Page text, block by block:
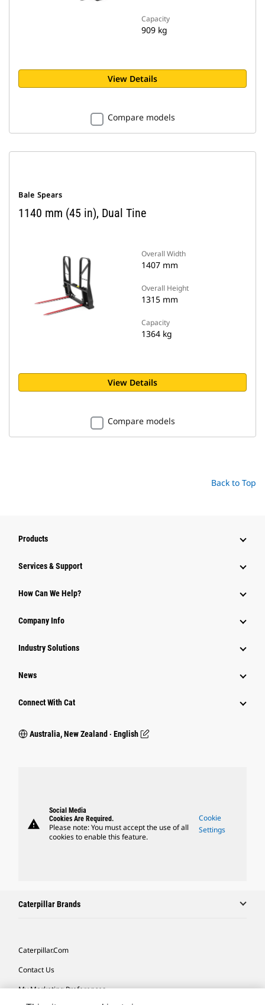
Capacity
909 kg
View Details
Compare models
Bale Spears
1140 mm (45 in), Dual Tine
Overall Width
1407 mm
Overall Height
1315 mm
Capacity
1364 kg
View Details
Compare models
Back to Top
Products
Services & Support
How Can We Help?
Company Info
Industry Solutions
News
Connect With Cat
Australia, New Zealand ‧ English
warning
Social Media
Cookies Are Required.
Please note: You must accept the use of all
cookies to enable this feature.
Cookie
Settings
Caterpillar Brands
Caterpillar.com
Contact Us
My Marketing Preferences